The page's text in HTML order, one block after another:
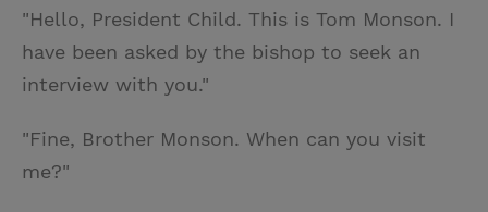
"Hello, President Child. This is Tom Monson. I
have been asked by the bishop to seek an
interview with you."
"Fine, Brother Monson. When can you visit
me?"